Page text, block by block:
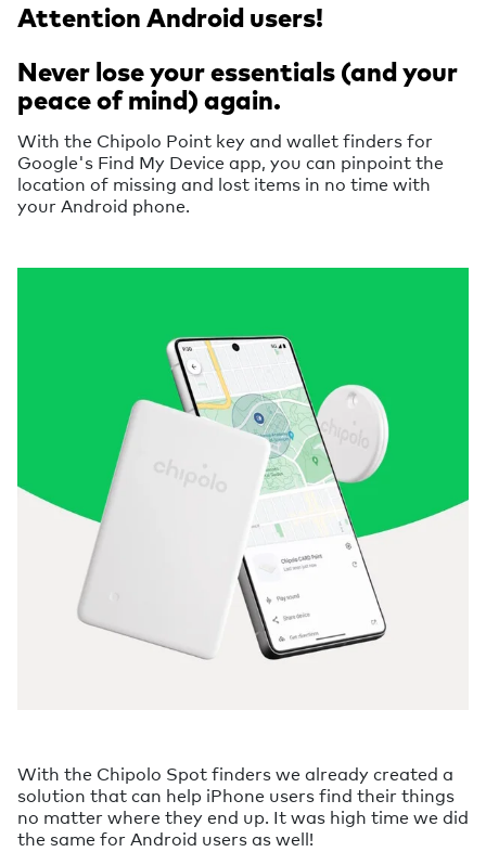
Attention Android users!
Never lose your essentials (and your
peace of mind) again.
With the Chipolo Point key and wallet finders for
Google's Find My Device app, you can pinpoint the
location of missing and lost items in no time with
your Android phone.
With the Chipolo Spot finders we already created a
solution that can help iPhone users find their things
no matter where they end up. It was high time we did
the same for Android users as well!